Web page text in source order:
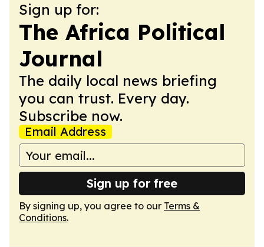
Sign up for:
The Africa Political
Journal
The daily local news briefing
you can trust. Every day.
Subscribe now.
Email Address
Sign up for free
By signing up, you agree to our Terms &
Conditions.